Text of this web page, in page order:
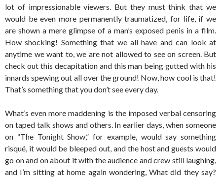
lot of impressionable viewers. But they must think that we
would be even more permanently traumatized, for life, if we
are shown a mere glimpse of a man’s exposed penis in a film.
How shocking! Something that we all have and can look at
anytime we want to, we are not allowed to see on screen. But
check out this decapitation and this man being gutted with his
innards spewing out all over the ground! Now, how cool is that!
That’s something that you don’t see every day.
What’s even more maddening is the imposed verbal censoring
on taped talk shows and others. In earlier days, when someone
on “The Tonight Show,” for example, would say something
risqué, it would be bleeped out, and the host and guests would
go on and on about it with the audience and crew still laughing,
and I’m sitting at home again wondering, What did they say?